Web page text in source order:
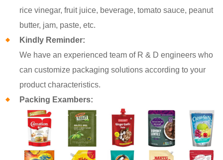
rice vinegar, fruit juice, beverage, tomato sauce, peanut
butter, jam, paste, etc.
Kindly Reminder:
We have an experienced team of R & D engineers who
can customize packaging solutions according to your
product characteristics.
Packing Exambers: